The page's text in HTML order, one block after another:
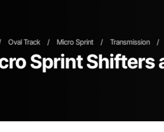
Oval Track / Micro Sprint / Transmission /
Sprint Shifters